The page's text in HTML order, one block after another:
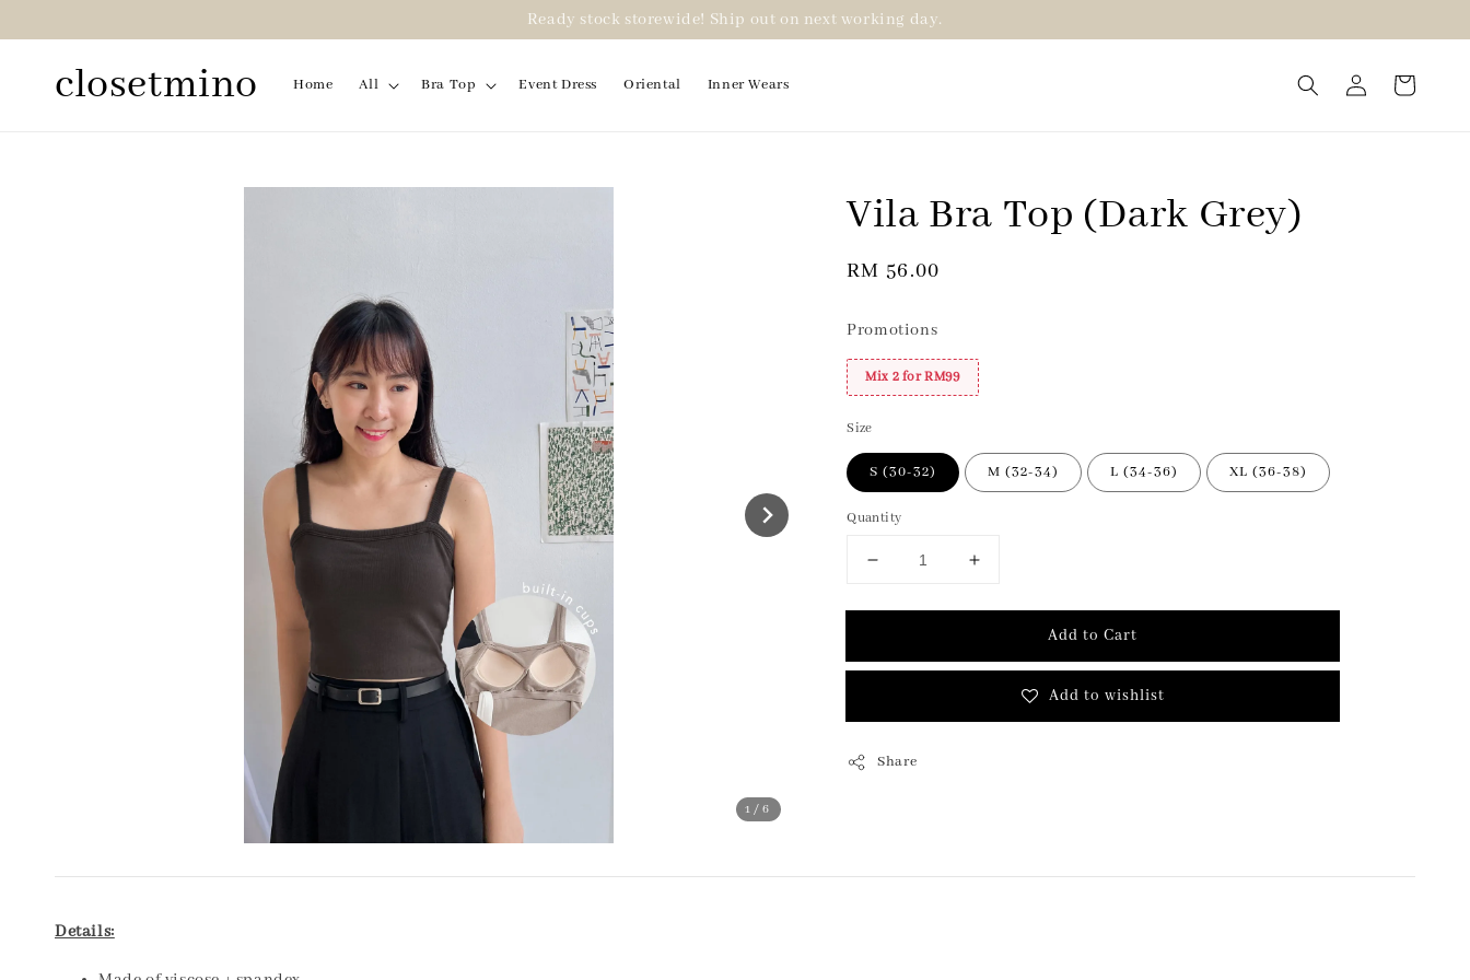
Ready stock storewide! Ship out on next working day.
closetmino Home All Bra Top Event Dress Oriental Inner Wears
1/6
Vila Bra Top (Dark Grey)
Regular
RM 56.00
Promotions
Mix 2 for RM99
Size
S (30-32) M (32-34) L (34-36) XL (36-38)
Quantity
Add to Cart
Add to wishlist
Share
Details: